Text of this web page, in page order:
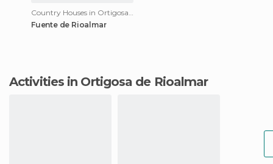
Fuente de Rioalmar
Activities in Ortigosa de Rioalmar